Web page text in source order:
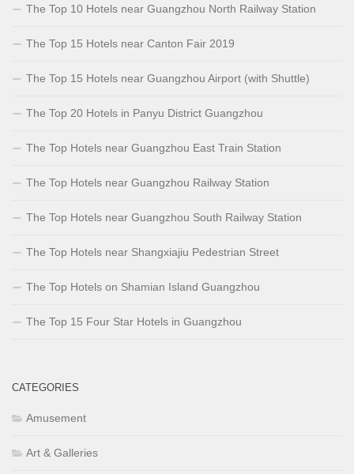
The Top 10 Hotels near Guangzhou North Railway Station
The Top 15 Hotels near Canton Fair 2019
The Top 15 Hotels near Guangzhou Airport (with Shuttle)
The Top 20 Hotels in Panyu District Guangzhou
The Top Hotels near Guangzhou East Train Station
The Top Hotels near Guangzhou Railway Station
The Top Hotels near Guangzhou South Railway Station
The Top Hotels near Shangxiajiu Pedestrian Street
The Top Hotels on Shamian Island Guangzhou
The Top 15 Four Star Hotels in Guangzhou
CATEGORIES
Amusement
Art & Galleries